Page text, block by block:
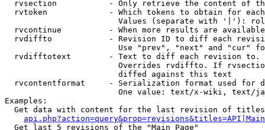
rvsection           - Only retrieve the content of
rvtoken             - Which tokens to obtain for
Values (separate with '|'):
rvcontinue          - When more results are
rvdiffto            - Revision ID to diff each
Use "prev", "next" and "cur"
rvdifftotext        - Text to diff each revision
Overrides rvdiffto. If
                        diffed against this text
rvcontentformat     - Serialization format used for
One value: text/x-wiki, text/
Examples:
Get data with content for the last revision of
  Get last 5 revisions of the "Main Page"